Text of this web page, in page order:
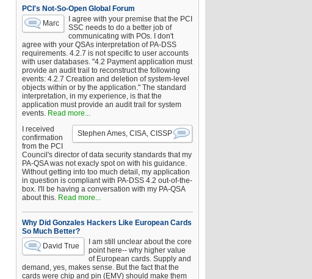
PCI's Not-So-Open Global Forum
Marc
I agree with your premise that the PCI
SSC needs to do a better job of
communicating with POs. I don't
agree with your QSAs interpretation of PA-DSS
requirements. 4.2.7 is not specific to user accounts
with user databases. "4.2 Payment application must
provide an audit trail to reconstruct the following
events: 4.2.7 Creation and deletion of system-level
objects within or by the application." The standard
interpretation, in my experience, is that the
application must provide an audit trail for system
events. Read more...
Stephen Ames, CISA, CISSP
I received
confirmation
from the PCI
Council's director of data security standards that my
PA-QSA was not exacly spot on with his guidance.
Without getting into too much detail, my application
in question is compliant with PA-DSS 4.2 out-of-the-
box. I'll be having a conversation with my PA-QSA
about this. Read more...
Why Did Gonzales Hackers Like European Cards
So Much Better?
David True
I am still unclear about the core
point here-- why higher value
of European cards. Supply and
demand, yes, makes sense. But the fact that the
cards were chip and pin (EMV) should make them